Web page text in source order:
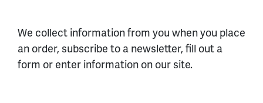
We collect information from you when you place
an order, subscribe to a newsletter, fill out a
form or enter information on our site.